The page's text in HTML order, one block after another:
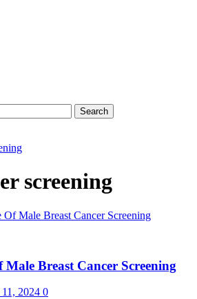
screening
Breast Cancer Screening
2024 0